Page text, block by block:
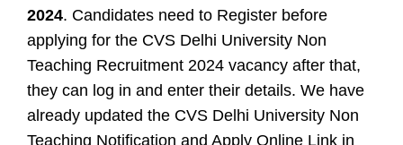
2024. Candidates need to Register before
applying for the CVS Delhi University Non
Teaching Recruitment 2024 vacancy after that,
they can log in and enter their details. We have
already updated the CVS Delhi University Non
Teaching Notification and Apply Online Link in